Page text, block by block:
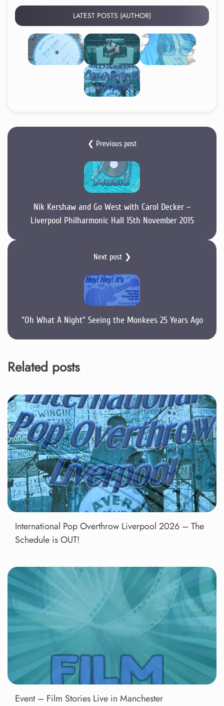
LATEST POSTS (AUTHOR)
❮ Previous post
Nik Kershaw and Go West with Carol Decker –
Liverpool Philharmonic Hall 15th November 2015
Next post ❯
“Oh What A Night” Seeing the Monkees 25 Years Ago
Related posts
International Pop Overthrow Liverpool 2026 – The
Schedule is OUT!
Event – Film Stories Live in Manchester